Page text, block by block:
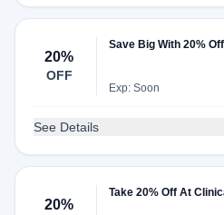
20%
OFF
Save Big With 20%
Exp: Soon
See Details
20%
Take 20% Off At